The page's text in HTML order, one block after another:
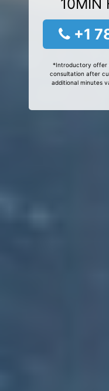
10MIN
+1
*Introductory offer
consultation after
additional minutes